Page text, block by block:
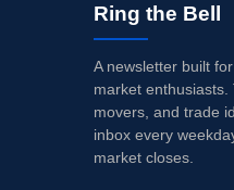
Ring the Bell
A newsletter built
market enthusiasts.
movers, and trade
inbox every
market closes.